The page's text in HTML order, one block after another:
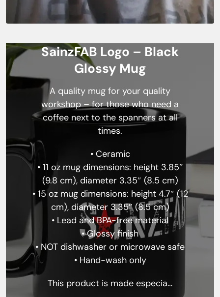
SainzFAB Logo – Black
Glossy Mug
A quality mug for your quality
workshop – for those who need a
coffee next to the spanners at all
times.
• Ceramic
• 11 oz mug dimensions: height 3.85″
(9.8 cm), diameter 3.35″ (8.5 cm)
• 15 oz mug dimensions: height 4.7″ (12
cm), diameter 3.35″ (8.5 cm)
• Lead and BPA-free material
• Glossy finish
• NOT dishwasher or microwave safe
• Hand-wash only
This product is made especia…